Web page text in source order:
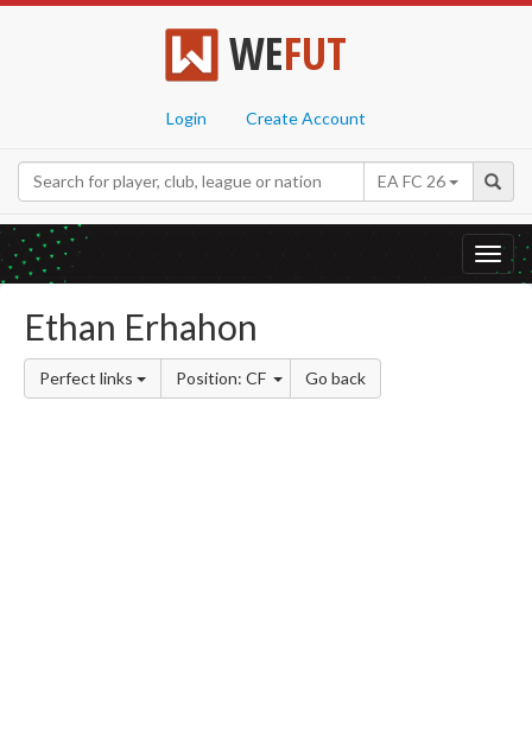
WEFUT
Login Create Account
EA FC 26
Ethan Erhahon
Perfect links Position: CF Go back